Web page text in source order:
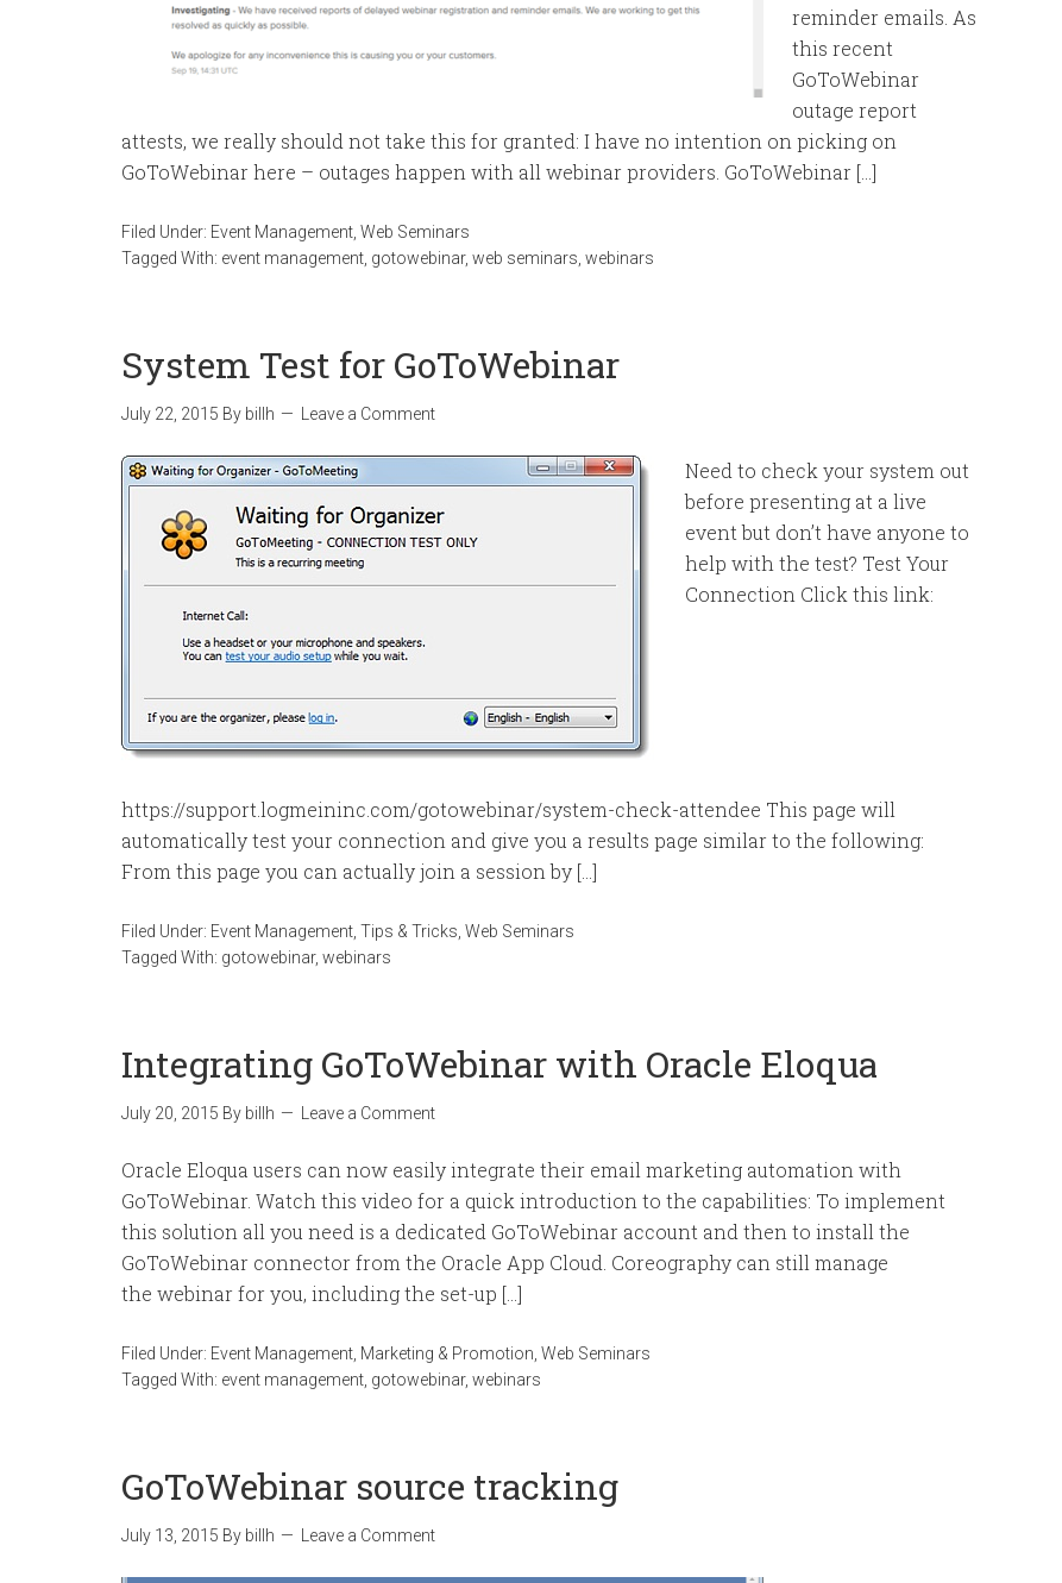
reminder emails. As
this recent
GoToWebinar
outage report
attests, we really should not take this for granted: I have no intention on picking on
GoToWebinar here – outages happen with all webinar providers. GoToWebinar […]
Filed Under: Event Management Web Seminars
Tagged With: event management gotowebinar, web seminars webinars
System Test for GoToWebinar
July 22, 2015 By billh Leave a Comment
Need to check your system out
before presenting at a live
event but don’t have anyone to
help with the test? Test Your
Connection Click this link:
https://support.logmeininc.com/gotowebinar/system-check-attendee This page will
automatically test your connection and give you a results page similar to the following:
From this page you can actually join a session by […]
Filed Under: Event Management Tips & Tricks Web Seminars
Tagged With: gotowebinar, webinars
Integrating GoToWebinar with Oracle Eloqua
July 20, 2015 By billh Leave a Comment
Oracle Eloqua users can now easily integrate their email marketing automation with
GoToWebinar. Watch this video for a quick introduction to the capabilities: To implement
this solution all you need is a dedicated GoToWebinar account and then to install the
GoToWebinar connector from the Oracle App Cloud. Coreography can still manage
the webinar for you, including the set-up […]
Filed Under: Event Management Marketing & Promotion Web Seminars
Tagged With: event management gotowebinar, webinars
GoToWebinar source tracking
July 13, 2015 By billh Leave a Comment